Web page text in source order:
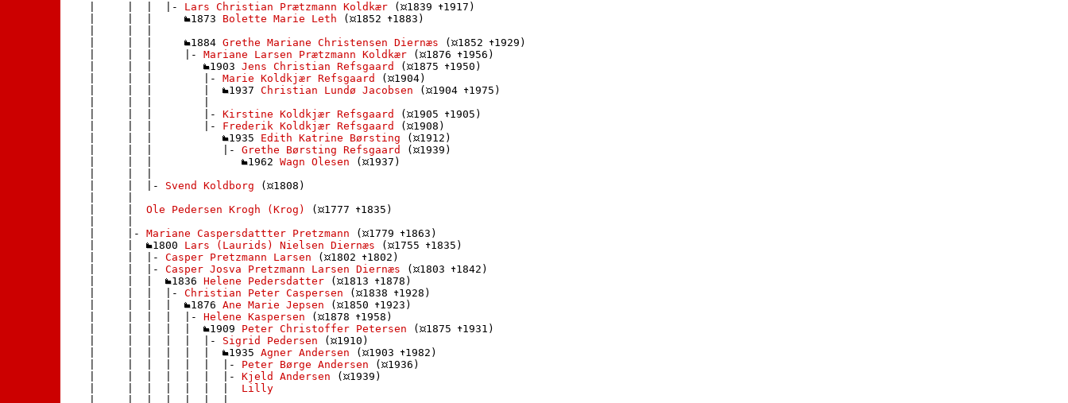
    |     |  |  |-
Lars Christian Prætzmann Koldkær ( 1839
1917)
1873 Bolette Marie Leth ( 1852
1883)
1884 Grethe Mariane Christensen Diernæs ( 1852
1929)
    |     |  |     |-
Mariane Larsen Prætzmann Koldkær ( 1876
1956)
1903 Jens Christian Refsgaard ( 1875
1950)
    |     |  |        |-
Marie Koldkjær Refsgaard (
1904)
1937 Christian Lundø Jacobsen ( 1904
1975)
    |     |  |        |-
Kirstine Koldkjær Refsgaard ( 1905
1905)
    |     |  |        |-
Frederik Koldkjær Refsgaard (
1908)
1935 Edith Katrine Børsting (
1912)
    |     |  |           |-
Grethe Børsting Refsgaard (
1939)
1962 Wagn Olesen (
1937)
    |     |  |-
Svend Koldborg (
1808)
Ole Pedersen Krogh (Krog) ( 1777
1835)
    |     |-
Mariane Caspersdattter Pretzmann ( 1779
1863)
1800 Lars (Laurids) Nielsen Diernæs ( 1755
1835)
    |     |  |-
Casper Pretzmann Larsen ( 1802
1802)
    |     |  |-
Casper Josva Pretzmann Larsen Diernæs ( 1803
1842)
1836 Helene Pedersdatter ( 1813
1878)
    |     |  |  |-
Christian Peter Caspersen ( 1838
1928)
1876 Ane Marie Jepsen ( 1850
1923)
    |     |  |  |  |-
Helene Kaspersen ( 1878
1958)
1909 Peter Christoffer Petersen ( 1875
1931)
    |     |  |  |  |  |-
Sigrid Pedersen (
1910)
1935 Agner Andersen ( 1903
1982)
    |     |  |  |  |  |  |-
Peter Børge Andersen (
1936)
    |     |  |  |  |  |  |-
Kjeld Andersen (
1939)
Lilly